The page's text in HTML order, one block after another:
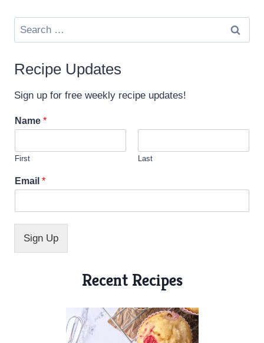
Search
for:
Recipe Updates
Sign up for free weekly recipe updates!
Name *
First Last
N
a
e
*
Email *
Sign Up
Recent Recipes